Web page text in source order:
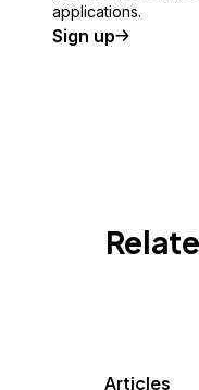
applications.
Sign up
Articles